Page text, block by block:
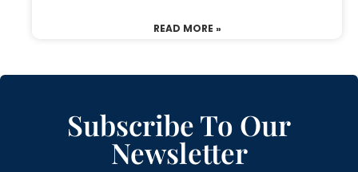
READ MORE »
Subscribe To Our
Newsletter